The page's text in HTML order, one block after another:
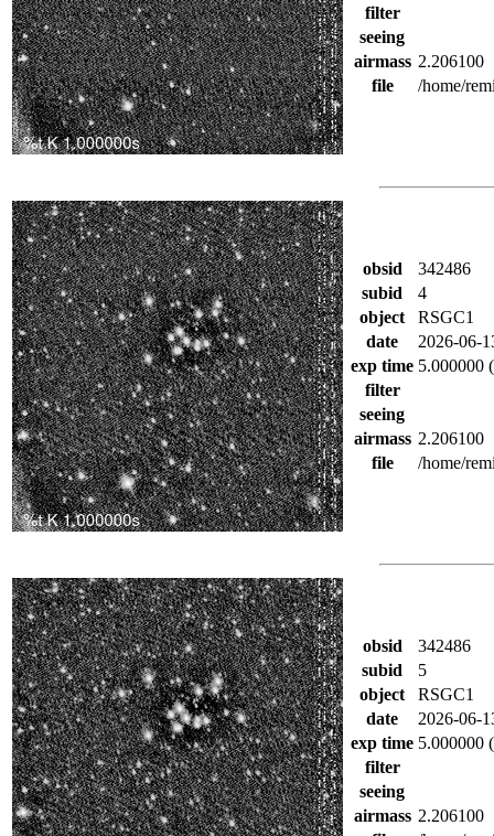
filter
seeing
airmass 2.206100
file
/home/
obsid
342486
subid
4
object
RSGC1
date
2026-06-
exp time 5.000000
filter
seeing
airmass 2.206100
file
/home/
obsid
342486
subid
5
object
RSGC1
date
2026-06-
exp time 5.000000
filter
seeing
airmass 2.206100